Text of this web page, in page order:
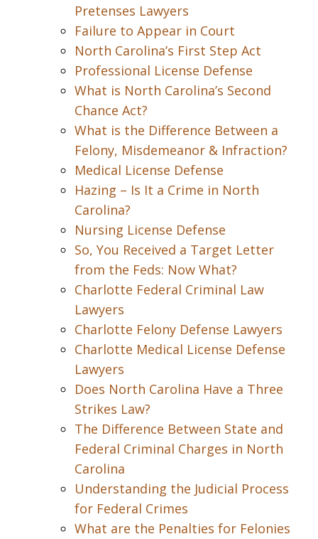
Pretenses Lawyers
Failure to Appear in Court
North Carolina’s First Step Act
Professional License Defense
What is North Carolina’s Second
Chance Act?
What is the Difference Between a
Felony, Misdemeanor & Infraction?
Medical License Defense
Hazing – Is It a Crime in North
Carolina?
Nursing License Defense
So, You Received a Target Letter
from the Feds: Now What?
Charlotte Federal Criminal Law
Lawyers
Charlotte Felony Defense Lawyers
Charlotte Medical License Defense
Lawyers
Does North Carolina Have a Three
Strikes Law?
The Difference Between State and
Federal Criminal Charges in North
Carolina
Understanding the Judicial Process
for Federal Crimes
What are the Penalties for Felonies